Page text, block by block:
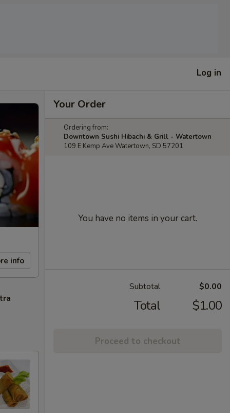
Log in
info
Your Order
Ordering from:
Downtown Sushi Hibachi & Grill - Watertown
109 E Kemp Ave Watertown, SD 57201
You have no items in your cart.
Subtotal $0.00
Total $1.00
Proceed to checkout